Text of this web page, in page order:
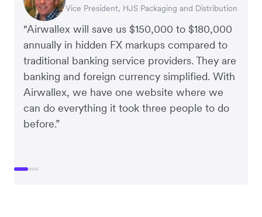
"Airwallex will save us $150,000 to $180,000
annually in hidden FX markups compared to
traditional banking service providers. They are
banking and foreign currency simplified. With
Airwallex, we have one website where we
can do everything it took three people to do
before.”
Vice President, HJS Packaging and Distribution
CEO, Taxila Stone
CEO, Cosmetics Now – eCommerce
CEO, Clocky